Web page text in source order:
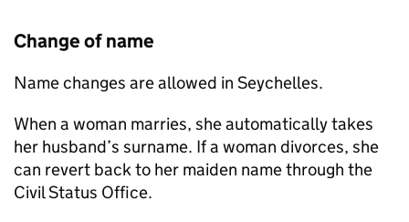
Change of name
Name changes are allowed in Seychelles.
When a woman marries, she automatically takes
her husband’s surname. If a woman divorces, she
can revert back to her maiden name through the
Civil Status Office.